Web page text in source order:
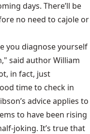
days. There’ll be
no need to cajole or
you diagnose yourself
said author William
in fact, just
time to check in
advice applies to
to have been rising
joking. It’s true that